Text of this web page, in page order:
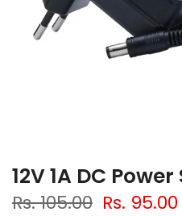
12V 1A DC
Rs. 105.00 Rs. 95.00